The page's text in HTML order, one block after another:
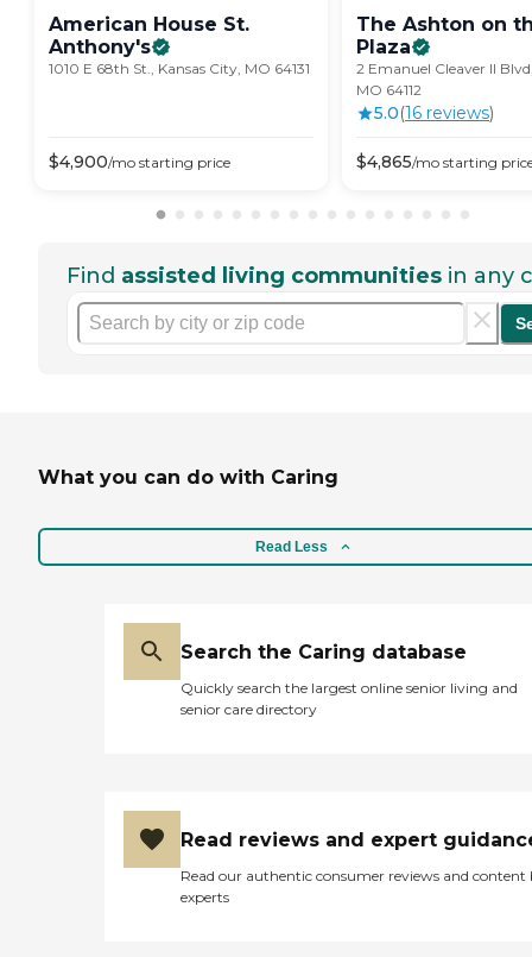
American House St.
Anthony's
1010 E 68th St., Kansas City, MO 64131
$4,900/mo starting price
The Ashton on
Plaza
2 Emanuel Cleaver II
MO 64112
5.0(16 reviews)
$4,865/mo starting
Find assisted living communities in any
What you can do with Caring
Read Less
Search the Caring database
Quickly search the largest online senior living and
senior care directory
Read reviews and expert
Read our authentic consumer reviews and content
experts